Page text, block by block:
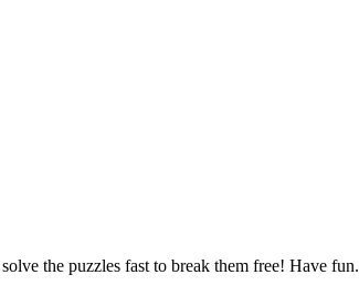
the puzzles fast to break them free! Have fun.